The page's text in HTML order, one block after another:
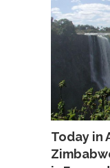
Today in